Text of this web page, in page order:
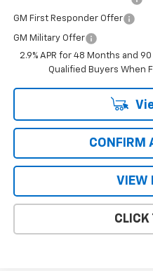
GM First Responder Offer
GM Military Offer
2.9% APR for 48 Months and
Qualified Buyers When
CONFIRM
VIEW
CLICK